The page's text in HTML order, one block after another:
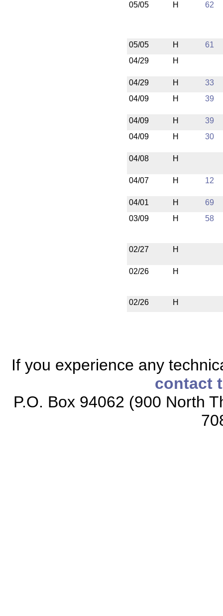
05/05 H 62
05/05 H
61
04/29
H
04/29 H
33
04/09
H 39
04/09 H
39
04/09
H 30
04/08 H
04/07 H 12
04/01 H
69
03/09
H 58
02/27 H
02/26 H
02/26 H
If you experience any
contact
P.O. Box 94062 (900 North